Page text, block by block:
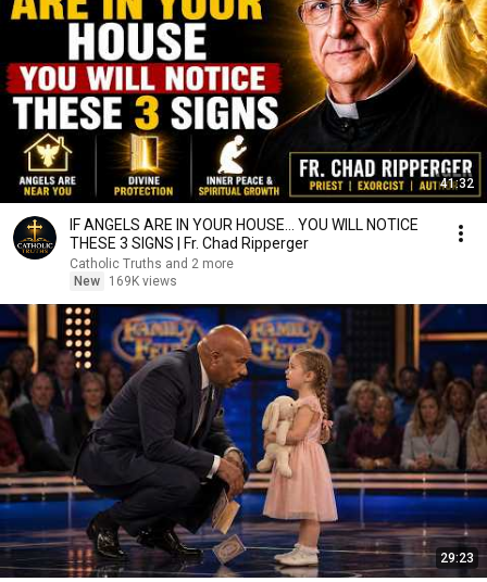
41:32
IF ANGELS ARE IN YOUR HOUSE… YOU WILL NOTICE
THESE 3 SIGNS | Fr. Chad Ripperger
Catholic Truths and 2 more
New
169K views
29:23